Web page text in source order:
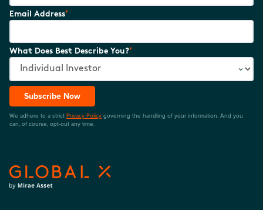
Email Address*
What Does Best Describe You?*
Subscribe Now
We adhere to a strict Privacy Policy governing the handling of your information. And you
can, of course, opt-out any time.